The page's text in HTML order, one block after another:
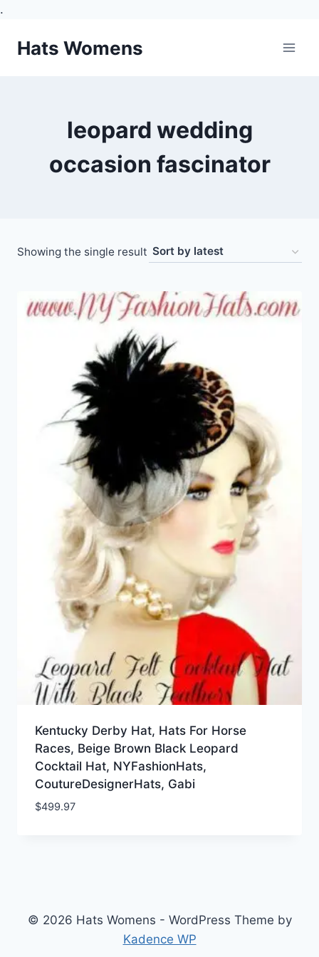
.
Hats Womens
leopard wedding
occasion fascinator
Showing the single result
Kentucky Derby Hat, Hats For Horse
Races, Beige Brown Black Leopard
Cocktail Hat, NYFashionHats,
CoutureDesignerHats, Gabi
$499.97
© 2026 Hats Womens - WordPress Theme by
Kadence WP